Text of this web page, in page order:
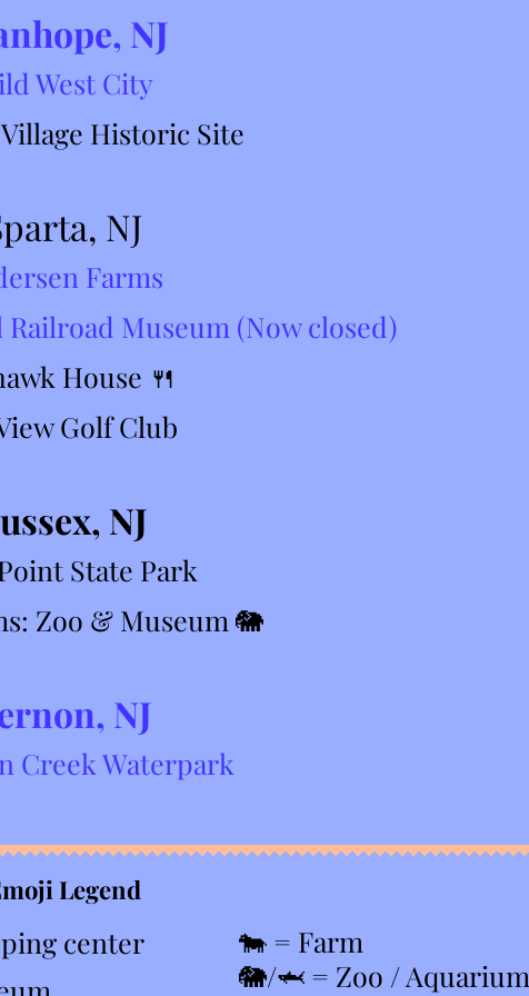
NJ
d West City
Historic Site
NJ
Farms
Museum (Now closed)
House 🍴
Golf Club
NJ
State Park
Zoo & Museum 🐘
NJ
Creek Waterpark
Legend
center
🐄 = Farm
🐘/🦈 = Zoo / Aquarium